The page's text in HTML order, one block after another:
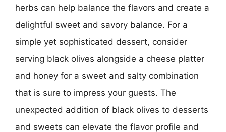
herbs can help balance the flavors and create a
delightful sweet and savory balance. For a
simple yet sophisticated dessert, consider
serving black olives alongside a cheese platter
and honey for a sweet and salty combination
that is sure to impress your guests. The
unexpected addition of black olives to desserts
and sweets can elevate the flavor profile and